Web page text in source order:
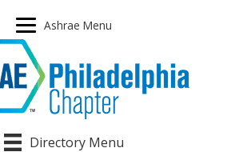
Ashrae Menu
Directory Menu